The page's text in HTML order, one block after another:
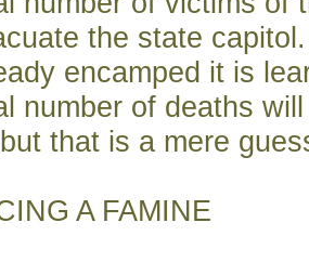
the state
encamped it is
number of deaths
that is a mere
A FAMINE